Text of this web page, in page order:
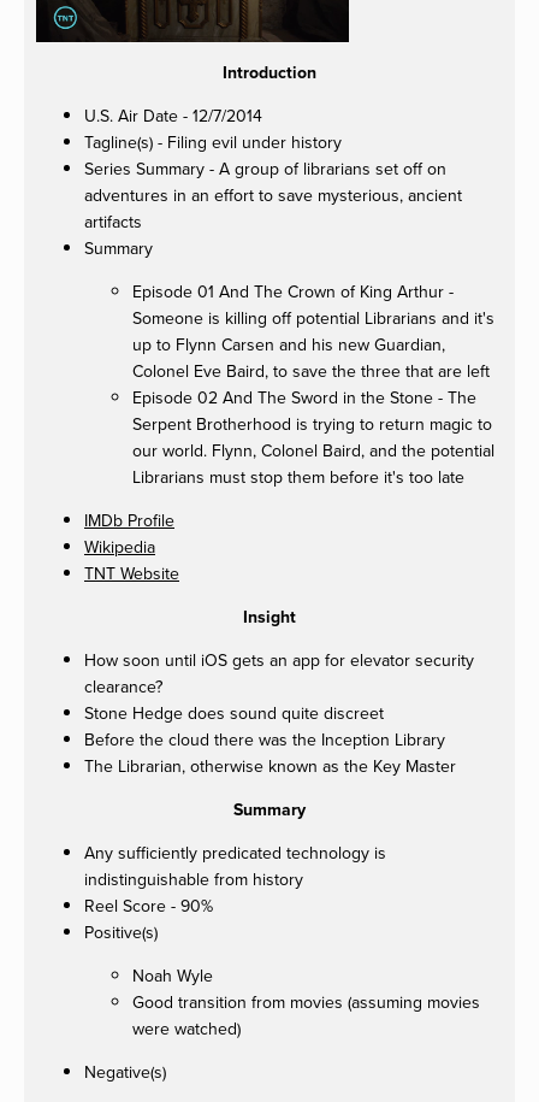
Introduction
U.S. Air Date - 12/7/2014
Tagline(s) - Filing evil under history
Series Summary - A group of librarians set off on
adventures in an effort to save mysterious, ancient
artifacts
Summary
Episode 01 And The Crown of King Arthur -
Someone is killing off potential Librarians and it's
up to Flynn Carsen and his new Guardian,
Colonel Eve Baird, to save the three that are left
Episode 02 And The Sword in the Stone - The
Serpent Brotherhood is trying to return magic to
our world. Flynn, Colonel Baird, and the potential
Librarians must stop them before it's too late
IMDb Profile
Wikipedia
TNT Website
Insight
How soon until iOS gets an app for elevator security
clearance?
Stone Hedge does sound quite discreet
Before the cloud there was the Inception Library
The Librarian, otherwise known as the Key Master
Summary
Any sufficiently predicated technology is
indistinguishable from history
Reel Score - 90%
Positive(s)
Noah Wyle
Good transition from movies (assuming movies
were watched)
Negative(s)